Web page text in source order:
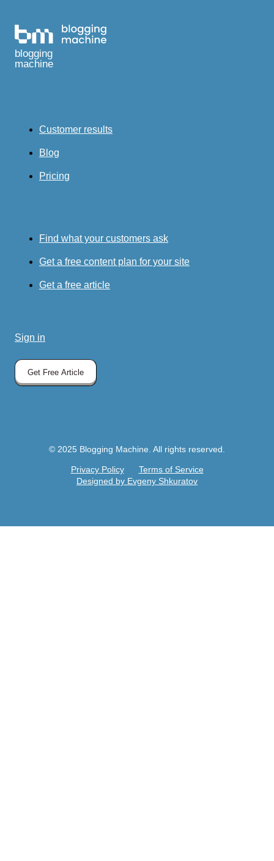
blogging
machine
Customer results
Blog
Pricing
Find what your customers ask
Get a free content plan for your site
Get a free article
Sign in
Get Free Article
© 2025 Blogging Machine. All rights reserved.
Privacy Policy
Terms of Service
Designed by Evgeny Shkuratov